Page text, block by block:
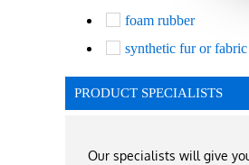
foam rubber
synthetic fur or fabric
PRODUCT SPECIALISTS
Our specialists will give